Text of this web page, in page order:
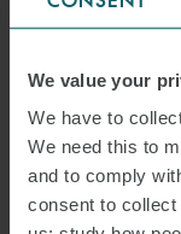
We value your
We have to
We need this to
and to comply
consent to